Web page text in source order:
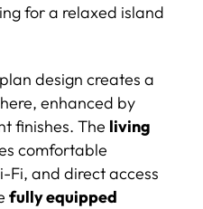
for a relaxed island
design creates a
enhanced by
finishes. The living
comfortable
Fi, and direct access
fully equipped